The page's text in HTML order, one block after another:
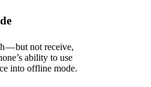
— but not receive,
ability to use
into offline mode.